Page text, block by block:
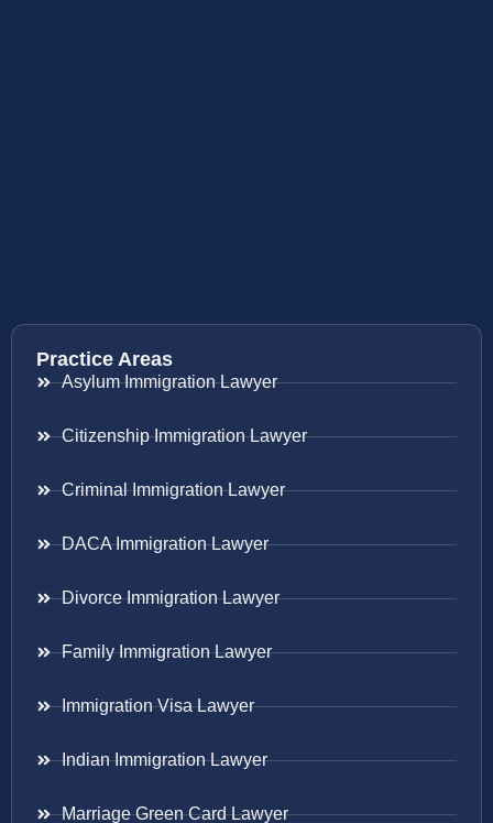
Practice Areas
Asylum Immigration Lawyer
Citizenship Immigration Lawyer
Criminal Immigration Lawyer
DACA Immigration Lawyer
Divorce Immigration Lawyer
Family Immigration Lawyer
Immigration Visa Lawyer
Indian Immigration Lawyer
Marriage Green Card Lawyer